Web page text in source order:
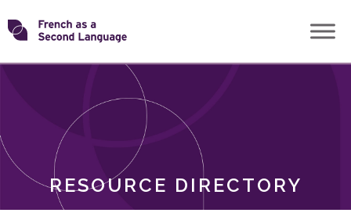
Skip
toTransforming
RESOURCE DIRECTORY
ROLES